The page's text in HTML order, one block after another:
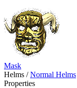
Mask
Helms / Normal Helms
Properties